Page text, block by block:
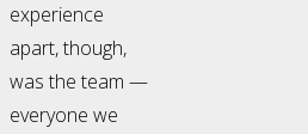
experience
apart, though,
was the team —
everyone we